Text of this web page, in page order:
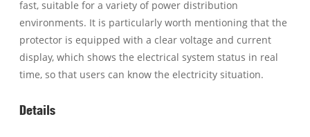
fast, suitable for a variety of power distribution
environments. It is particularly worth mentioning that the
protector is equipped with a clear voltage and current
display, which shows the electrical system status in real
time, so that users can know the electricity situation.
Details